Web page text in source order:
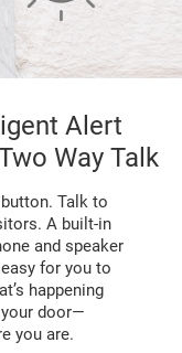
Alert
Way Talk
Talk to
A built-in
and speaker
for you to
happening
door—
you are.